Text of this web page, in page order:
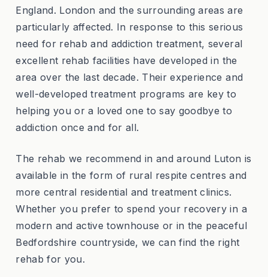
England. London and the surrounding areas are
particularly affected. In response to this serious
need for rehab and addiction treatment, several
excellent rehab facilities have developed in the
area over the last decade. Their experience and
well-developed treatment programs are key to
helping you or a loved one to say goodbye to
addiction once and for all.
The rehab we recommend in and around Luton is
available in the form of rural respite centres and
more central residential and treatment clinics.
Whether you prefer to spend your recovery in a
modern and active townhouse or in the peaceful
Bedfordshire countryside, we can find the right
rehab for you.